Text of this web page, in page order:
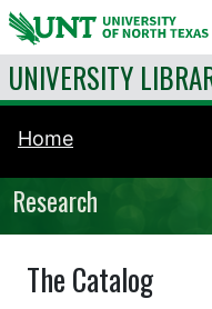
Skip to content
UNIVERSITY
Home
Research
The Catalog